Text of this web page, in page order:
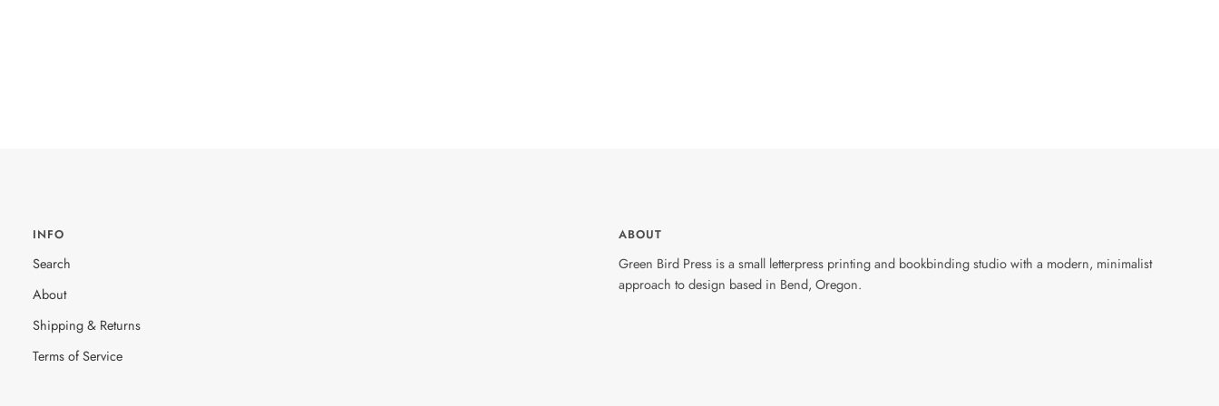
INFO
Search
About
Shipping & Returns
Terms of Service
ABOUT
Green Bird Press is a small letterpress printing and bookbinding studio with a modern, minimalist
approach to design based in Bend, Oregon.